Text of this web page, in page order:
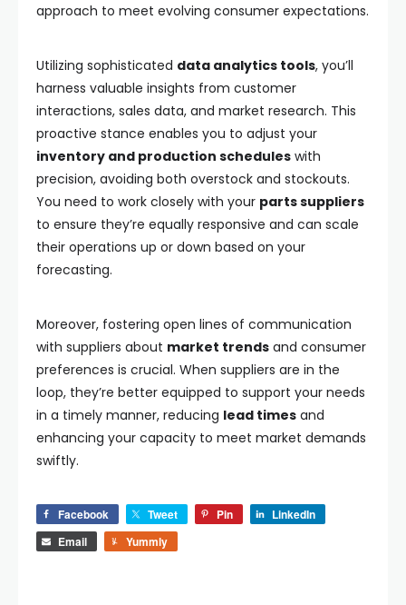
approach to meet evolving consumer expectations.
Utilizing sophisticated data analytics tools, you’ll
harness valuable insights from customer
interactions, sales data, and market research. This
proactive stance enables you to adjust your
inventory and production schedules with
precision, avoiding both overstock and stockouts.
You need to work closely with your parts suppliers
to ensure they’re equally responsive and can scale
their operations up or down based on your
forecasting.
Moreover, fostering open lines of communication
with suppliers about market trends and consumer
preferences is crucial. When suppliers are in the
loop, they’re better equipped to support your needs
in a timely manner, reducing lead times and
enhancing your capacity to meet market demands
swiftly.
Facebook Tweet Pin
LinkedIn
Email
Yummly